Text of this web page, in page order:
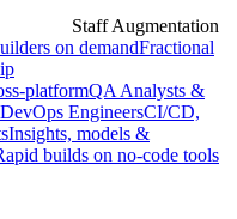
Staff Augmentation
on demandFractional
platformQA Analysts &
DevOps EngineersCI/CD,
Insights, models &
builds on no-code tools